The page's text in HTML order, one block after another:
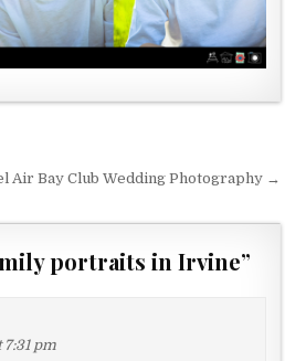
Air Bay Club Wedding Photography →
portraits in Irvine”
pm